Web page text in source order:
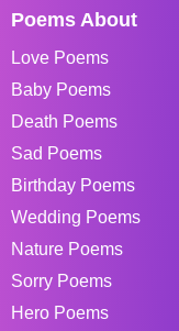
Poems About
Love Poems
Baby Poems
Death Poems
Sad Poems
Birthday Poems
Wedding Poems
Nature Poems
Sorry Poems
Hero Poems